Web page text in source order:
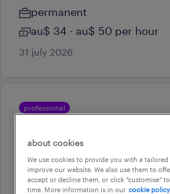
permanent
au$ 34 - au$ 50 per hour
31 july 2026
professional
brisbane, queensland
permanent
au$ 80,000 - au$ 90,000
about cookies
We use cookies to provide you with a
improve our website. We also use them to
accept or decline them, or click "customise"
time. More information is in our cookie